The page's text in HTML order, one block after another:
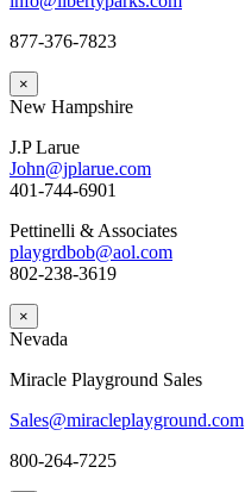
877-376-7823
×
New Hampshire
J.P Larue
John@jplarue.com
401-744-6901
Pettinelli & Associates
playgrdbob@aol.com
802-238-3619
×
Nevada
Miracle Playground Sales
Sales@miracleplayground.com
800-264-7225